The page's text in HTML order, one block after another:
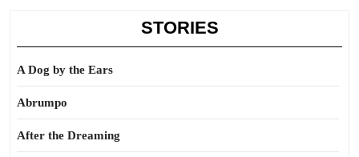
STORIES
A Dog by the Ears
Abrumpo
After the Dreaming